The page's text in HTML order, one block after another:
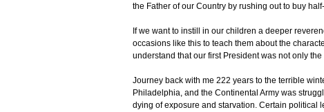
the Father of our Country by rushing out to buy
If we want to instill in our children a deeper
occasions like this to teach them about the
understand that our first President was not only
Journey back with me 222 years to the terrible
Philadelphia, and the Continental Army was
dying of exposure and starvation. Certain political